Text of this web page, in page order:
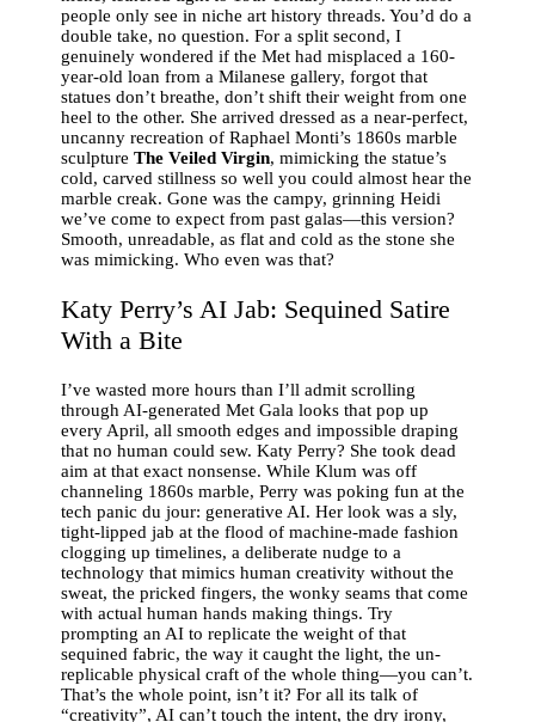
people only see in niche art history threads. You’d do a
double take, no question. For a split second, I
genuinely wondered if the Met had misplaced a 160-
year-old loan from a Milanese gallery, forgot that
statues don’t breathe, don’t shift their weight from one
heel to the other. She arrived dressed as a near-perfect,
uncanny recreation of Raphael Monti’s 1860s marble
sculptureThe Veiled Virgin, mimicking the statue’s
cold, carved stillness so well you could almost hear the
marble creak. Gone was the campy, grinning Heidi
we’ve come to expect from past galas—this version?
Smooth, unreadable, as flat and cold as the stone she
was mimicking. Who even was that?
Katy Perry’s AI Jab: Sequined Satire
With a Bite
I’ve wasted more hours than I’ll admit scrolling
through AI-generated Met Gala looks that pop up
every April, all smooth edges and impossible draping
that no human could sew. Katy Perry? She took dead
aim at that exact nonsense. While Klum was off
channeling 1860s marble, Perry was poking fun at the
tech panic du jour: generative AI. Her look was a sly,
tight-lipped jab at the flood of machine-made fashion
clogging up timelines, a deliberate nudge to a
technology that mimics human creativity without the
sweat, the pricked fingers, the wonky seams that come
with actual human hands making things. Try
prompting an AI to replicate the weight of that
sequined fabric, the way it caught the light, the un-
replicable physical craft of the whole thing—you can’t.
That’s the whole point, isn’t it? For all its talk of
“creativity”, AI can’t touch the intent, the dry irony,